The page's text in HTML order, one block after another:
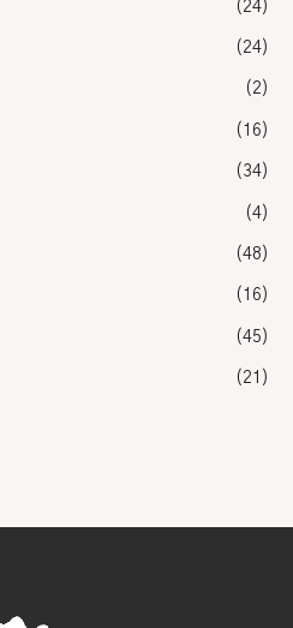
(24)
(24)
(2)
(16)
(34)
(4)
(48)
(16)
(45)
(21)